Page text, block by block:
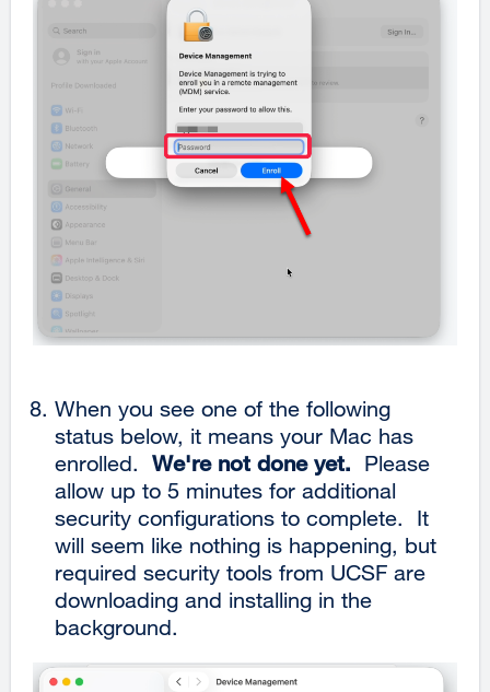
When you see one of the following
status below, it means your Mac has
enrolled. We're not done yet. Please
allow up to 5 minutes for additional
security configurations to complete. It
will seem like nothing is happening, but
required security tools from UCSF are
downloading and installing in the
background.